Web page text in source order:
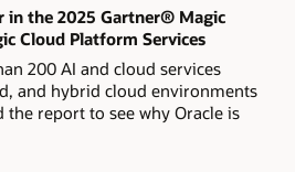
in the 2025 Gartner® Magic
Cloud Platform Services
200 AI and cloud services
and hybrid cloud environments
the report to see why Oracle is